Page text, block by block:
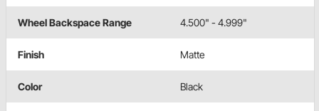
Wheel Backspace Range 4.500" - 4.999"
Finish Matte
Color Black